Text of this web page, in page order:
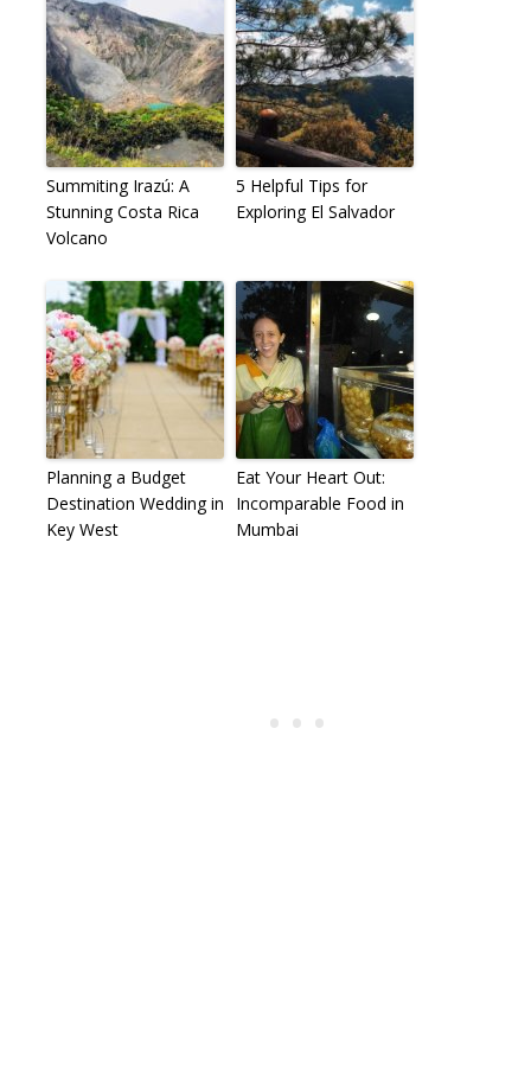
Summiting Irazú: A
Stunning Costa Rica
Volcano
5 Helpful Tips for
Exploring El Salvador
Planning a Budget
Destination Wedding in
Key West
Eat Your Heart Out:
Incomparable Food in
Mumbai